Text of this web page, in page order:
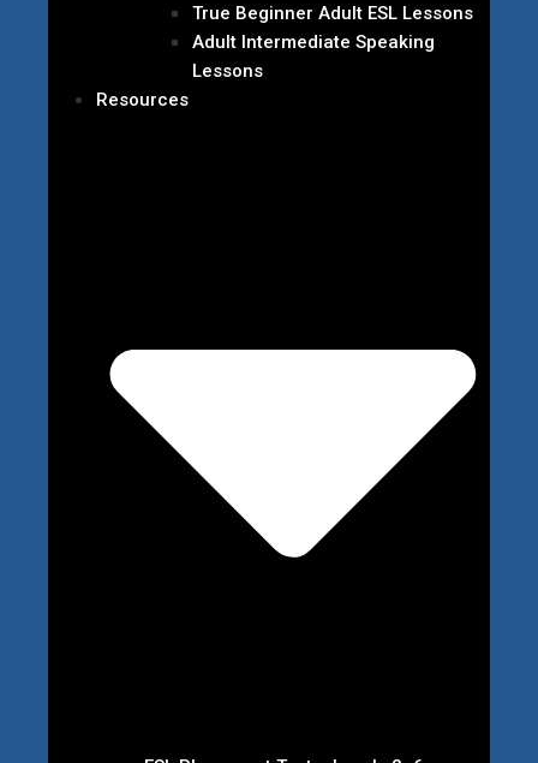
True Beginner Adult ESL Lessons
Adult Intermediate Speaking
Lessons
Resources